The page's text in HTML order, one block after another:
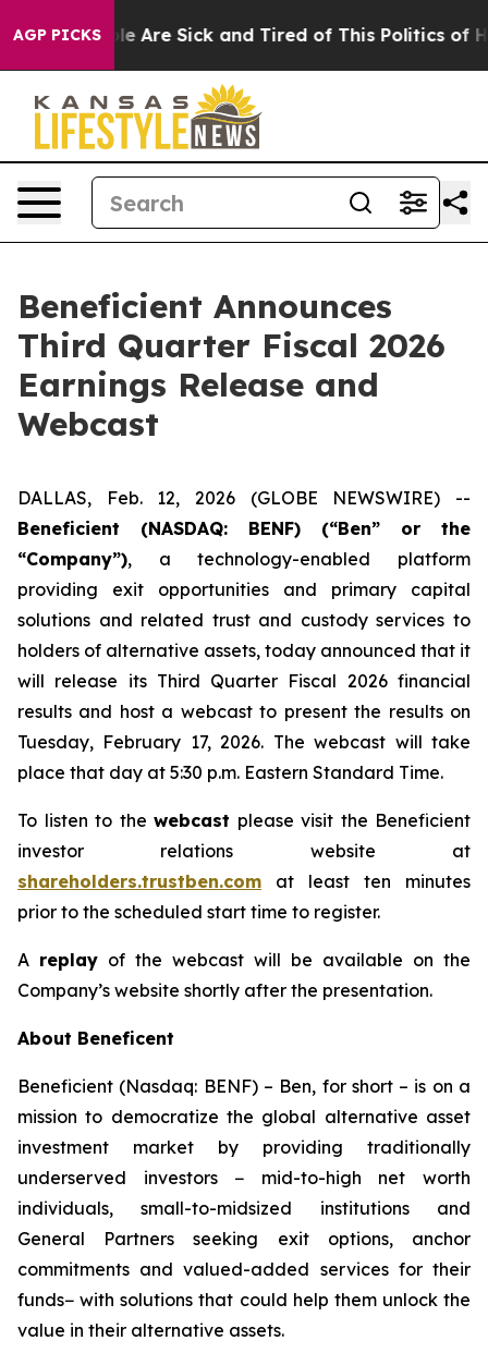
AGP PICKS
“People Are Sick and Tired of This Politics of
Beneficient Announces
Third Quarter Fiscal 2026
Earnings Release and
Webcast
DALLAS, Feb. 12, 2026 (GLOBE NEWSWIRE) --
Beneficient (NASDAQ: BENF) (“Ben” or the
“Company”), a technology-enabled platform
providing exit opportunities and primary capital
solutions and related trust and custody services to
holders of alternative assets, today announced that it
will release its Third Quarter Fiscal 2026 financial
results and host a webcast to present the results on
Tuesday, February 17, 2026. The webcast will take
place that day at 5:30 p.m. Eastern Standard Time.
To listen to the webcast please visit the Beneficient
investor relations website at
shareholders.trustben.com at least ten minutes
prior to the scheduled start time to register.
A replay of the webcast will be available on the
Company’s website shortly after the presentation.
About Beneficent
Beneficient (Nasdaq: BENF) – Ben, for short – is on a
mission to democratize the global alternative asset
investment market by providing traditionally
underserved investors − mid-to-high net worth
individuals, small-to-midsized institutions and
General Partners seeking exit options, anchor
commitments and valued-added services for their
funds− with solutions that could help them unlock the
value in their alternative assets.